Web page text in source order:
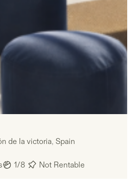
de la victoria, Spain
1/8 Not Rentable